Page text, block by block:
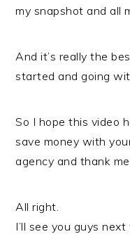
my snapshot and all
And it’s really the
started and going
So I hope this video
save money with
agency and thank
All right.
I’ll see you guys next